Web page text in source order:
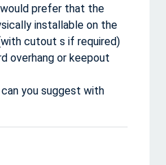
prefer that the
installable on the
cutout s if required)
overhang or keepout
you suggest with